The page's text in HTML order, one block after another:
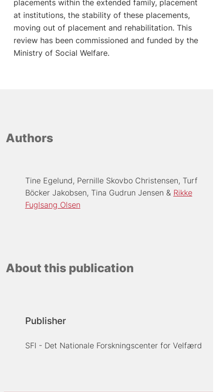
placements within the extended family, placement
at institutions, the stability of these placements,
moving out of placement and rehabilitation. This
review has been commissioned and funded by the
Ministry of Social Welfare.
Authors
Tine Egelund Pernille Skovbo Christensen Turf
Böcker Jakobsen Tina Gudrun Jensen
Rikke
Fuglsang Olsen
About this publication
Publisher
SFI - Det Nationale Forskningscenter for Velfærd